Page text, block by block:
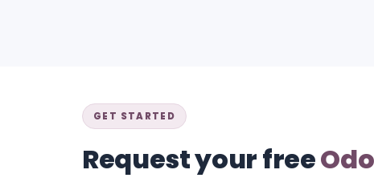
GET STARTED
Request your free